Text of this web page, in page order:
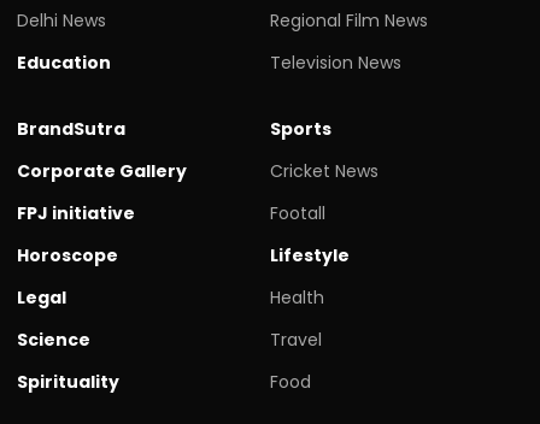
Delhi News
Education
Regional Film News
Television News
BrandSutra
Corporate Gallery
FPJ initiative
Horoscope
Legal
Science
Spirituality
Sports
Cricket News
Footall
Lifestyle
Health
Travel
Food